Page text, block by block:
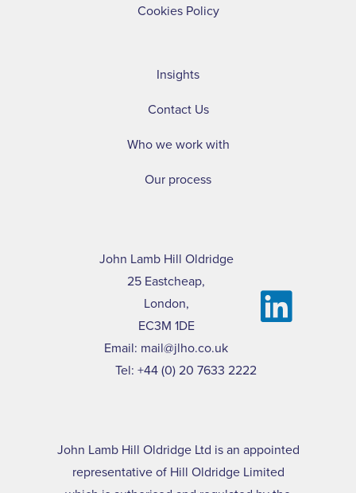
Cookies Policy
Insights
Contact Us
Who we work with
Our process
John Lamb Hill Oldridge
25 Eastcheap,
London,
EC3M 1DE
Email: mail@jlho.co.uk
Tel: +44 (0) 20 7633 2222
John Lamb Hill Oldridge Ltd is an appointed
representative of Hill Oldridge Limited